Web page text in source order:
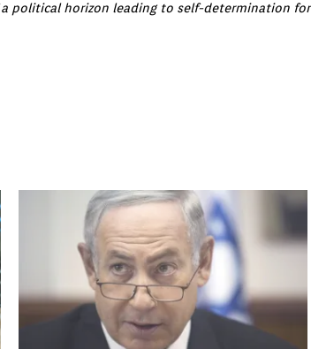
political horizon leading to self-determination for